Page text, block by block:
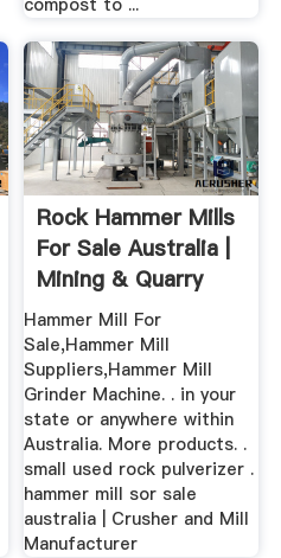
compost to ...
Rock Hammer Mills
For Sale Australia |
Mining & Quarry
Plant
Hammer Mill For
Sale,Hammer Mill
Suppliers,Hammer Mill
Grinder Machine. . in your
state or anywhere within
Australia. More products. .
small used rock pulverizer .
hammer mill sor sale
australia | Crusher and Mill
Manufacturer